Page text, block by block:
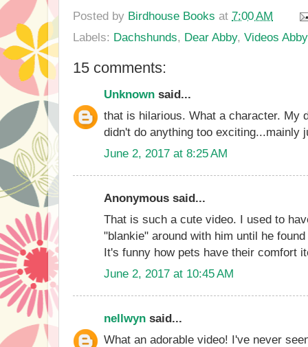
Posted by Birdhouse Books at 7:00 AM
Labels: Dachshunds, Dear Abby, Videos
15 comments:
Unknown said...
that is hilarious. What a character. My
didn't do anything too exciting...mainly
June 2, 2017 at 8:25 AM
Anonymous said...
That is such a cute video. I used to
"blankie" around with him until he
It's funny how pets have their comfort
June 2, 2017 at 10:45 AM
nellwyn said...
What an adorable video! I've never